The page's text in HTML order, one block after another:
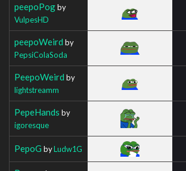
peepoPogby
VulpesHD
peepoWeird by
PepsiColaSoda
PeepoWeird by
lightstreamm
PepeHands by
igoresque
PepoG byLudw1G